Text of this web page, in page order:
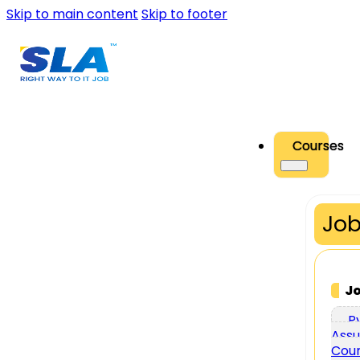
Skip to main content Skip to footer
Courses